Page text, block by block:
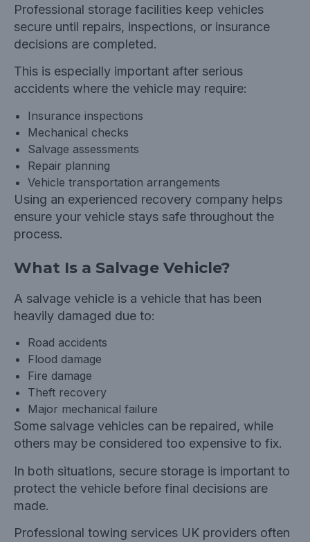
Professional storage facilities keep vehicles
secure until repairs, inspections, or insurance
decisions are completed.
This is especially important after serious
accidents where the vehicle may require:
Insurance inspections
Mechanical checks
Salvage assessments
Repair planning
Vehicle transportation arrangements
Using an experienced recovery company helps
ensure your vehicle stays safe throughout the
process.
What Is a Salvage Vehicle?
A salvage vehicle is a vehicle that has been
heavily damaged due to:
Road accidents
Flood damage
Fire damage
Theft recovery
Major mechanical failure
Some salvage vehicles can be repaired, while
others may be considered too expensive to fix.
In both situations, secure storage is important to
protect the vehicle before final decisions are
made.
Professional towing services UK providers often